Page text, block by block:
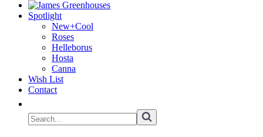
Spotlight
New+Cool
Roses
Helleborus
Hosta
Canna
Wish List
Contact